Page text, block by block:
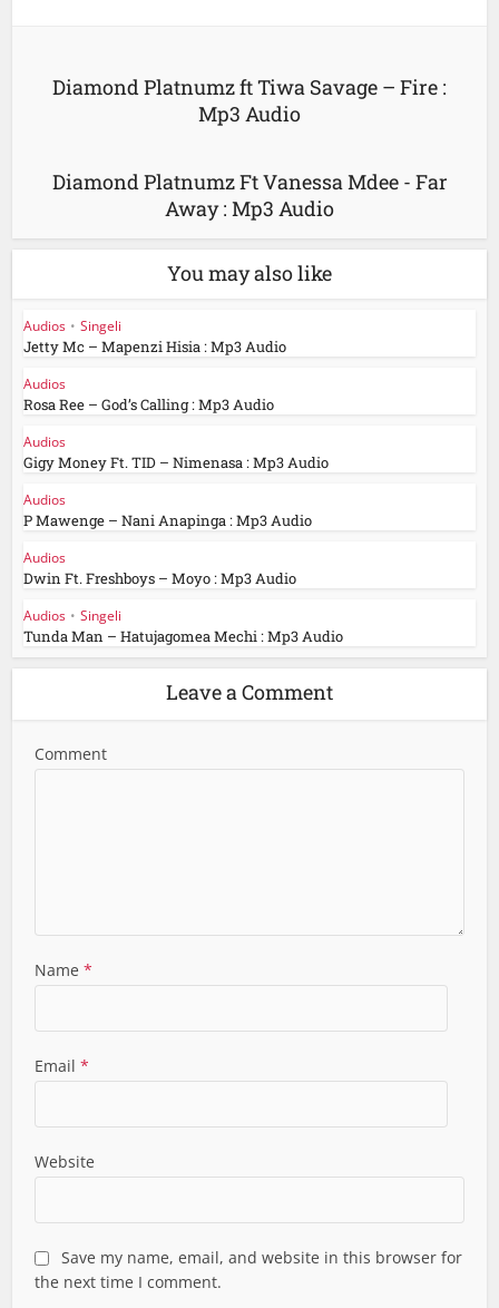
Diamond Platnumz ft Tiwa Savage – Fire :
Mp3 Audio
Diamond Platnumz Ft Vanessa Mdee - Far
Away : Mp3 Audio
You may also like
Audios • Singeli
Jetty Mc – Mapenzi Hisia : Mp3 Audio
Audios
Rosa Ree – God’s Calling : Mp3 Audio
Audios
Gigy Money Ft. TID – Nimenasa : Mp3 Audio
Audios
P Mawenge – Nani Anapinga : Mp3 Audio
Audios
Dwin Ft. Freshboys – Moyo : Mp3 Audio
Audios • Singeli
Tunda Man – Hatujagomea Mechi : Mp3 Audio
Leave a Comment
Comment
Name*
Email*
Website
Save my name, email, and website in this browser for
the next time I comment.